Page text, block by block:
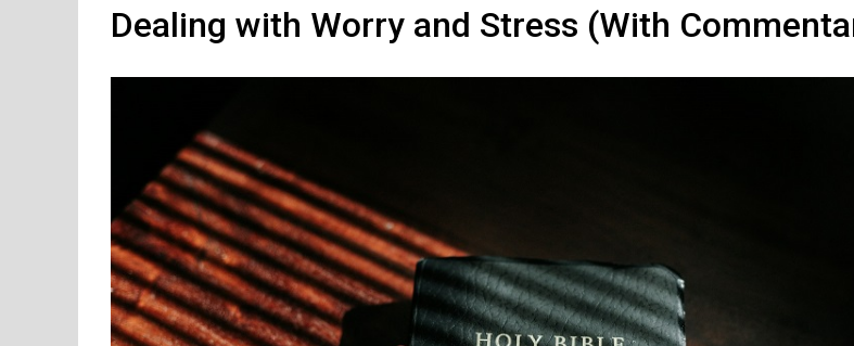
Dealing with Worry and Stress (With